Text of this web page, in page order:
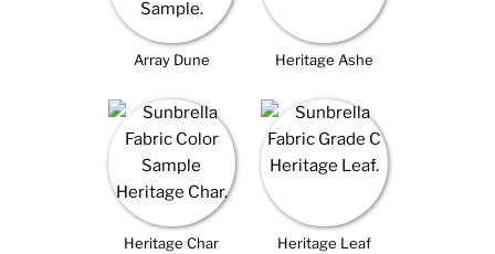
Array Dune Heritage Ashe
Heritage Char Heritage Leaf